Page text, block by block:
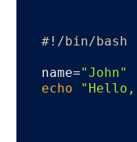
#!/bin/bash
name="John"
echo
"Hello,